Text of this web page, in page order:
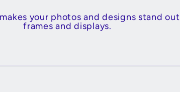
your photos and designs stand
frames and displays.